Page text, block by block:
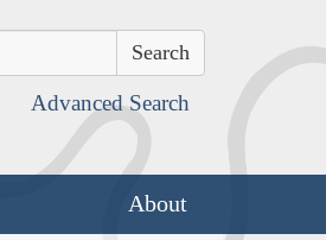
Advanced Search
About